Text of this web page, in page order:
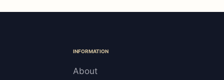
INFORMATION
About